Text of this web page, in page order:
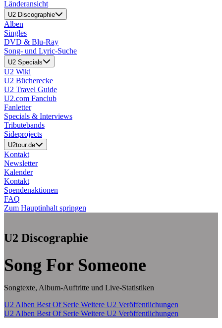
Länderansicht
U2 Discographie
Alben
Singles
DVD & Blu-Ray
Song- und Lyric-Suche
U2 Specials
U2 Wiki
U2 Bücherecke
U2 Travel Guide
U2.com Fanclub
Fanletter
Specials & Interviews
Tributebands
Sideprojects
U2tour.de
Kontakt
Newsletter
Kalender
Kontakt
Spendenaktionen
FAQ
Zum Hauptinhalt springen
U2 Discographie
Song For Someone
Songtexte, Album-Auftritte und Live-Statistiken
U2 Alben Best Of Serie Weitere U2 Veröffentlichungen
U2 Alben Best Of Serie Weitere U2 Veröffentlichungen